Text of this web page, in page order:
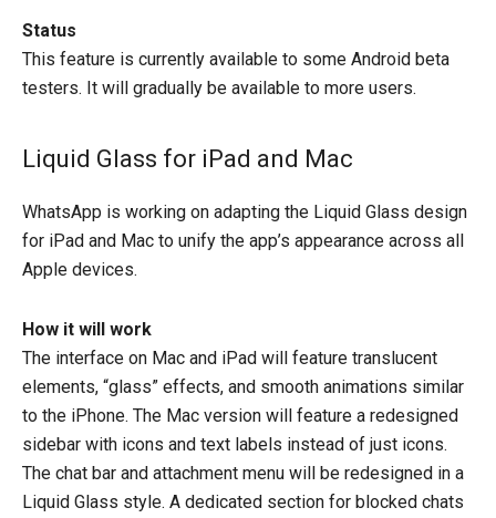
Status
This feature is currently available to some Android beta
testers. It will gradually be available to more users.
Liquid Glass for iPad and Mac
WhatsApp is working on adapting the Liquid Glass design
for iPad and Mac to unify the app’s appearance across all
Apple devices.
How it will work
The interface on Mac and iPad will feature translucent
elements, “glass” effects, and smooth animations similar
to the iPhone. The Mac version will feature a redesigned
sidebar with icons and text labels instead of just icons.
The chat bar and attachment menu will be redesigned in a
Liquid Glass style. A dedicated section for blocked chats